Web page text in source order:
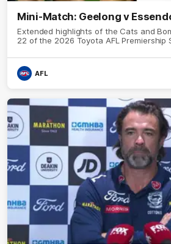
Mini-Match: Geelong v
Extended highlights of the Cats and
22 of the 2026 Toyota AFL Premiership
AFL